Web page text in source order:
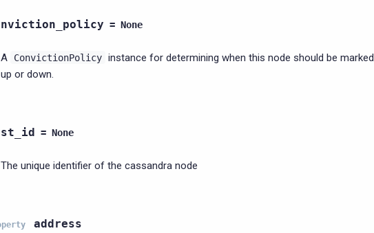
= None
A ConvictionPolicy instance for determining when this node should be marked
up or down.
= None
The unique identifier of the cassandra node
address